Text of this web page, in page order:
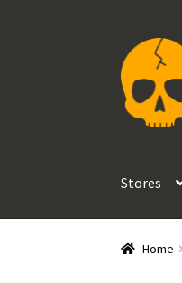
Skip
to
Skip
to
content
Stores
Home